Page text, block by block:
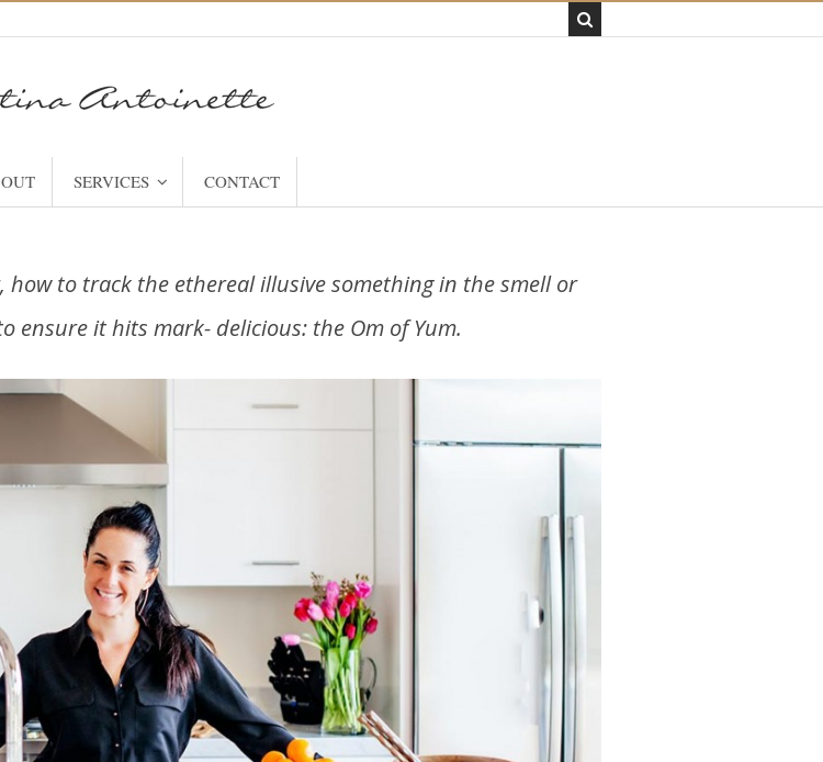
SERVICES CONTACT
to track the ethereal illusive something in the smell or
ensure it hits mark- delicious: the Om of Yum.